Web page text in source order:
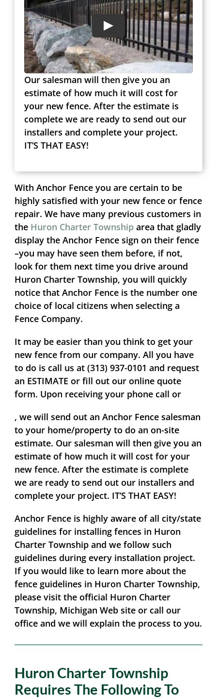
Our salesman will then give you an
estimate of how much it will cost for
your new fence. After the estimate is
complete we are ready to send out our
installers and complete your project.
IT’S THAT EASY!
With Anchor Fence you are certain to be
highly satisfied with your new fence or fence
repair. We have many previous customers in
the Huron Charter Townshiparea that gladly
display the Anchor Fence sign on their fence
–you may have seen them before, if not,
look for them next time you drive around
Huron Charter Township, you will quickly
notice that Anchor Fence is the number one
choice of local citizens when selecting a
Fence Company.
It may be easier than you think to get your
new fence from our company. All you have
to do is call us at (313) 937-0101 and request
an ESTIMATE or fill out our online quote
form. Upon receiving your phone call or
, we will send out an Anchor Fence salesman
to your home/property to do an on-site
estimate. Our salesman will then give you an
estimate of how much it will cost for your
new fence. After the estimate is complete
we are ready to send out our installers and
complete your project. IT’S THAT EASY!
Anchor Fence is highly aware of all city/state
guidelines for installing fences in Huron
Charter Township and we follow such
guidelines during every installation project.
If you would like to learn more about the
fence guidelines in Huron Charter Township,
please visit the official Huron Charter
Township, Michigan Web site or call our
office and we will explain the process to you.
Huron Charter Township
Requires The Following To